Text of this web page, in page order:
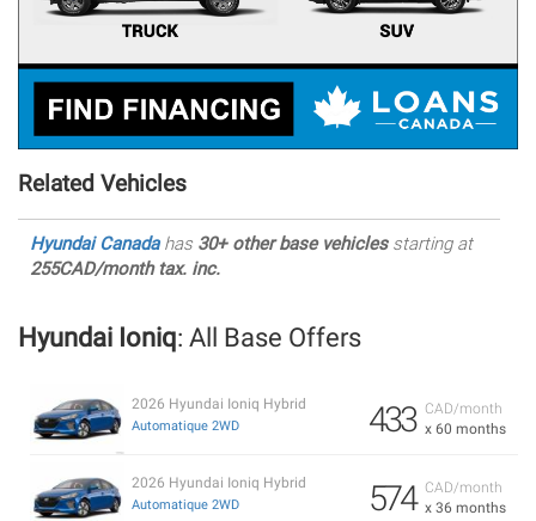
Related Vehicles
Hyundai Canadahas 30+ other base vehiclesstarting at
255CAD/month tax. inc.
Hyundai Ioniq: All Base Offers
CAD/month
x 60 months
433
2026 Hyundai Ioniq Hybrid
Automatique 2WD
CAD/month
x 36 months
574
2026 Hyundai Ioniq Hybrid
Automatique 2WD